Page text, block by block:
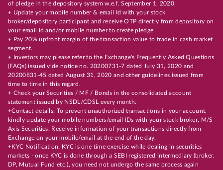
of pledge in the depository system w.e.f. September 1, 2020.
+ Update your mobile number & email Id with your stock
broker/depository participant and receive OTP directly from depository on
your email id and/or mobile number to create pledge.
+ Pay 20% upfront margin of the transaction value to trade in cash market
segment.
+ Investors may please refer to the Exchange's Frequently Asked Questions
(FAQs) issued vide notice no. 20200731-7 dated July 31, 2020 and
20200831-45 dated August 31, 2020 and other guidelines issued from
time to time in this regard.
+ Check your Securities / MF / Bonds in the consolidated account
statement issued by NSDL/CDSL every month.
+Contact details: To prevent unauthorized transactions in your account,
kindly update your mobile numbers/email IDs with your stock broker, M/S
Axis Securities. Receive information of your transactions directly from
Exchange on your mobile/email at the end of the day.
+KYC Notification: KYC is one time exercise while dealing in securities
markets - once KYC is done through a SEBI registered intermediary (broker,
DP, Mutual Fund etc.), you need not undergo the same process again